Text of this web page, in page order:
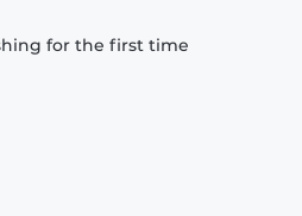
for the first time